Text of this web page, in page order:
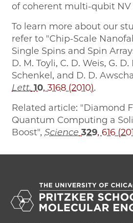
of coherent multi-qubit NV
To learn more about our
refer to "Chip-Scale
Single Spins and Spin
D. M. Toyli, C. D. Weis, G. D.
Schenkel, and D. D.
Lett. 10, 3168 (2010).
Related article: "Diamond
Quantum Computing a
Boost", Science 329, 616